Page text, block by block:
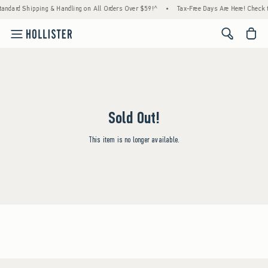
Shipping & Handling on All Orders Over $59!^ • Tax-Free Days Are Here!
<span
Sold Out!
This item is no longer available.